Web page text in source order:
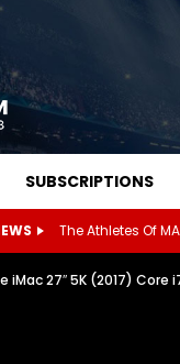
SUBSCRIPTIONS
iMac 27″ 5K (2017) Core